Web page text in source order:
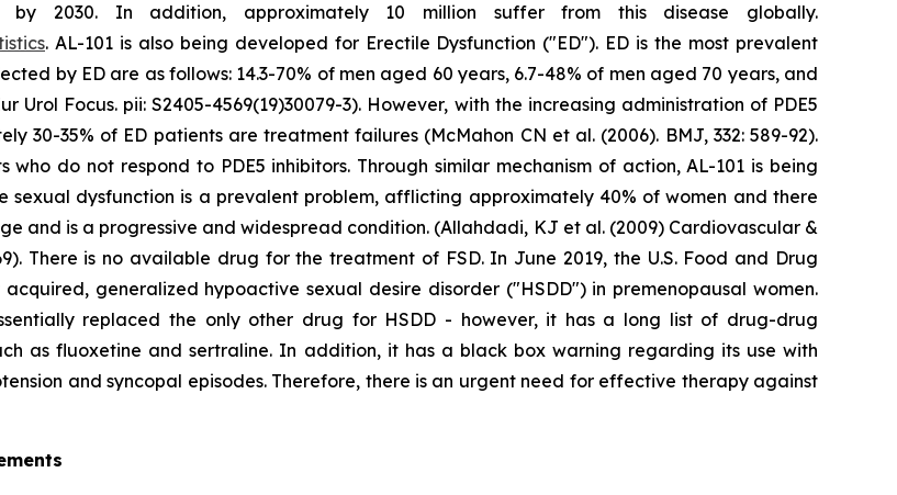
2030. In addition, approximately 10 million suffer from this disease globally.
. AL-101 is also being developed for Erectile Dysfunction ("ED"). ED is the most prevalent
by ED are as follows: 14.3-70% of men aged 60 years, 6.7-48% of men aged 70 years, and
Urol Focus. pii: S2405-4569(19)30079-3). However, with the increasing administration of PDE5
30-35% of ED patients are treatment failures (McMahon CN et al. (2006). BMJ, 332: 589-92).
do not respond to PDE5 inhibitors. Through similar mechanism of action, AL-101 is being
sexual dysfunction is a prevalent problem, afflicting approximately 40% of women and there
and is a progressive and widespread condition. (Allahdadi, KJ et al. (2009) Cardiovascular &
There is no available drug for the treatment of FSD. In June 2019, the U.S. Food and Drug
generalized hypoactive sexual desire disorder ("HSDD") in premenopausal women.
replaced the only other drug for HSDD - however, it has a long list of drug-drug
as fluoxetine and sertraline. In addition, it has a black box warning regarding its use with
and syncopal episodes. Therefore, there is an urgent need for effective therapy against